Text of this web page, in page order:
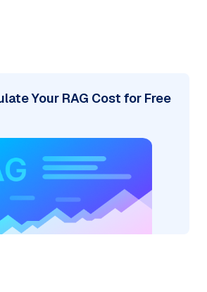
Your RAG Cost for Free